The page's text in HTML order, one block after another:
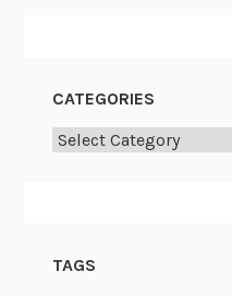
CATEGORIES
Categories
TAGS